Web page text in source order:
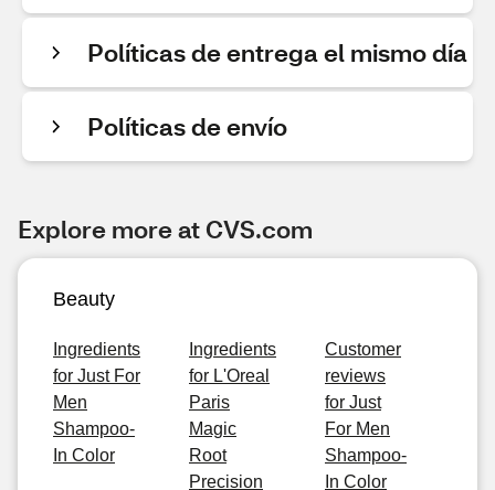
Políticas de entrega el mismo día
Políticas de envío
Explore more at CVS.com
Beauty
Ingredients
for Just For
Men
Shampoo-
In Color
Ingredients
for L'Oreal
Paris
Magic
Root
Precision
Customer
reviews
for Just
For Men
Shampoo-
In Color